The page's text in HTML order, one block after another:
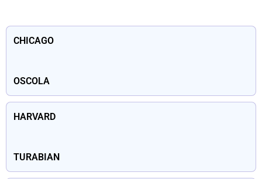
CHICAGO
OSCOLA
HARVARD
TURABIAN